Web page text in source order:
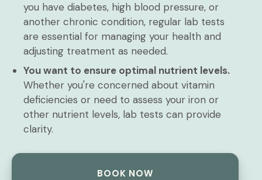
you have diabetes, high blood pressure, or
another chronic condition, regular lab tests
are essential for managing your health and
adjusting treatment as needed.
You want to ensure optimal nutrient levels.
Whether you're concerned about vitamin
deficiencies or need to assess your iron or
other nutrient levels, lab tests can provide
clarity.
BOOK NOW